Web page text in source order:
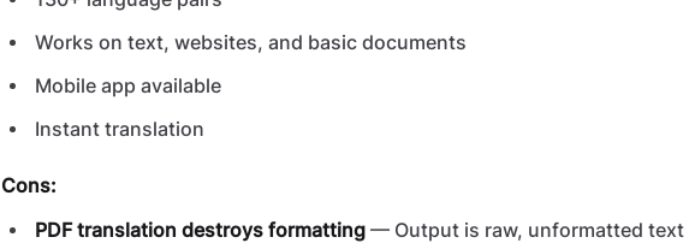
Works on text, websites, and basic documents
Mobile app available
Instant translation
Cons:
PDF translation destroys formatting — Output is raw, unformatted text